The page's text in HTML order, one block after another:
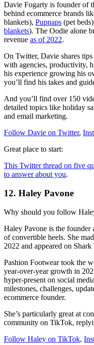
Davie Fogarty is founder of
behind ecommerce brands
blankets), Pupnaps (pet
blankets). The Oodie alone
revenue as of 2022.
On Twitter, Davie shares
with agencies, productivity,
his experience growing his
you’ll find his takes and
And you’ll find over 150
detailed topics like holiday
and email marketing.
Follow Davie on Twitter,
Great place to start:
This Twitter thread on five
to answer about you.
12. Haley Pavone
Why should you follow
Haley Pavone is the founder
of convertible heels. She
2022 and appeared on Shark
Pashion Footwear took the
year-over-year growth in
hyper-present on social
milestones, challenges,
ecommerce founder.
She’s particularly great at
community on TikTok,
Follow Haley on TikTok,